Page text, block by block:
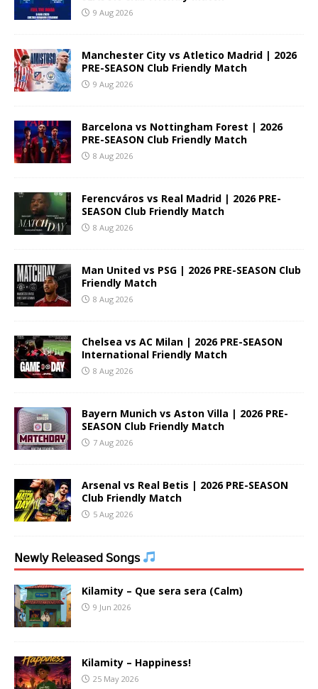
9 Aug 2026
Manchester City vs Atletico Madrid | 2026
PRE-SEASON Club Friendly Match
9 Aug 2026
Barcelona vs Nottingham Forest | 2026
PRE-SEASON Club Friendly Match
8 Aug 2026
Ferencváros vs Real Madrid | 2026 PRE-
SEASON Club Friendly Match
8 Aug 2026
Man United vs PSG | 2026 PRE-SEASON Club
Friendly Match
8 Aug 2026
Chelsea vs AC Milan | 2026 PRE-SEASON
International Friendly Match
8 Aug 2026
Bayern Munich vs Aston Villa | 2026 PRE-
SEASON Club Friendly Match
7 Aug 2026
Arsenal vs Real Betis | 2026 PRE-SEASON
Club Friendly Match
5 Aug 2026
𝖭𝖾𝗐𝗅𝗒 𝖱𝖾𝗅𝖾𝖺𝗌𝖾𝖽 𝖲𝗈𝗇𝗀𝗌
Kilamity – Que sera sera (Calm)
9 Jun 2026
Kilamity – Happiness!
25 May 2026